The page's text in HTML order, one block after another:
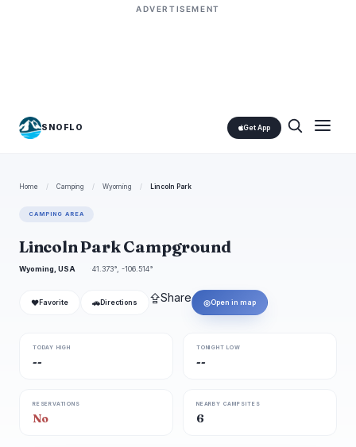
ADVERTISEMENT
SNOFLO Get App
Home / Camping / Wyoming / Lincoln Park
CAMPING AREA
Lincoln Park Campground
Wyoming, USA 41.373°, -106.514°
❤ Favorite 🚗 Directions ⇪Share ◎Open in map
TODAY HIGH
--
TONIGHT LOW
--
RESERVATIONS
No
NEARBY CAMPSITES
6